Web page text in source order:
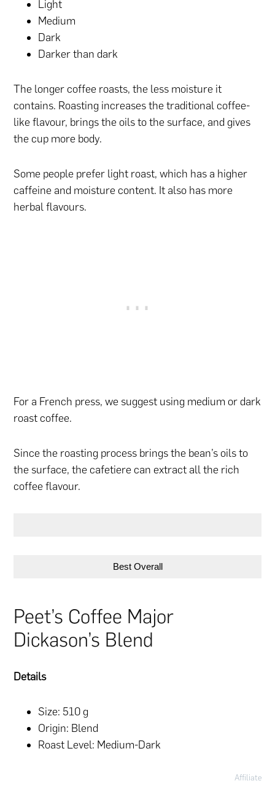
Light
Medium
Dark
Darker than dark
The longer coffee roasts, the less moisture it
contains. Roasting increases the traditional coffee-
like flavour, brings the oils to the surface, and gives
the cup more body.
Some people prefer light roast, which has a higher
caffeine and moisture content. It also has more
herbal flavours.
For a French press, we suggest using medium or dark
roast coffee.
Since the roasting process brings the bean’s oils to
the surface, the cafetiere can extract all the rich
coffee flavour.
Best Overall
Peet’s Coffee Major
Dickason’s Blend
Details
Size: 510 g
Origin: Blend
Roast Level: Medium-Dark
Affiliate